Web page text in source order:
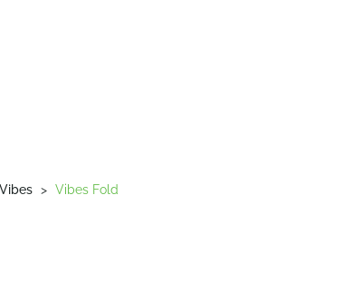
Vibes > Vibes Fold